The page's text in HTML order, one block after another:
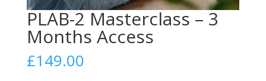
PLAB-2 Masterclass – 3
Months Access
£149.00